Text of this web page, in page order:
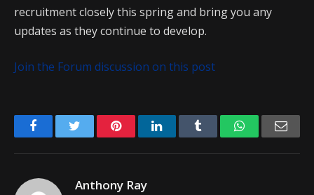
recruitment closely this spring and bring you any
updates as they continue to develop.
Join the Forum discussion on this post
FacebookTwitter PinterestLinkedIn Tumblr WhatsApp
Anthony Ray